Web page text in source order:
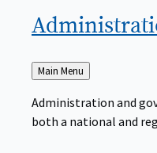
Back
to
Main Menu
Administration and
both a national and